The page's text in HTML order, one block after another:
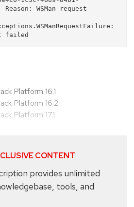
WSMan request
Platform 16.1
Platform 16.2
Platform 17.1
CONTENT
provides unlimited
tools, and